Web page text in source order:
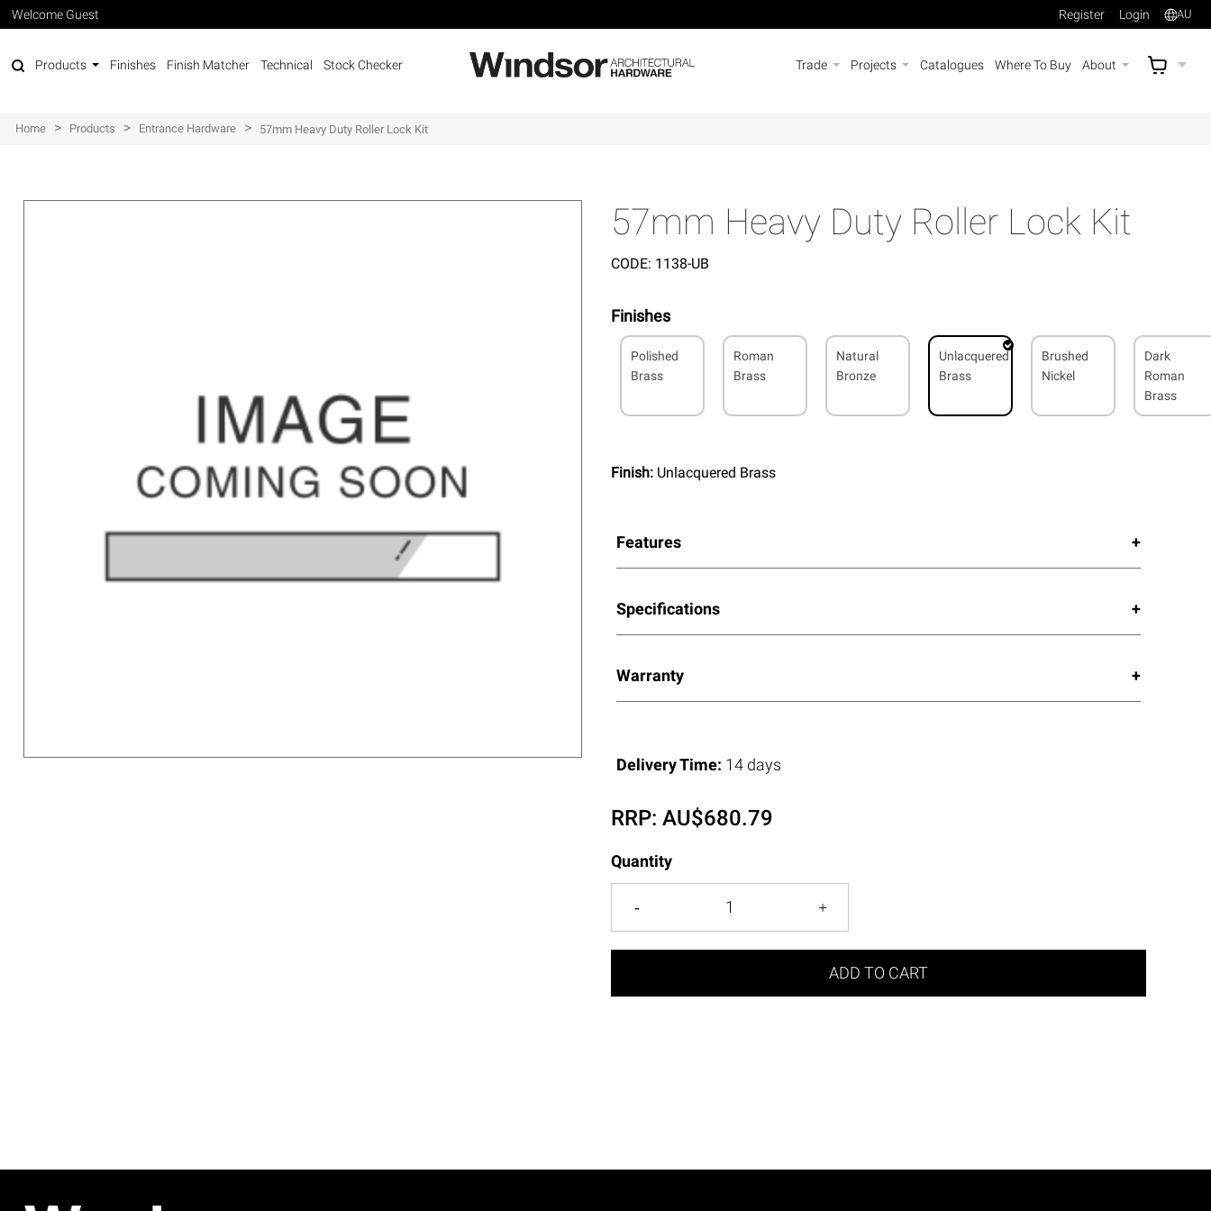
Welcome Guest Register Login AU
Products Finishes Finish Matcher Technical Stock Checker Trade Projects Catalogues Where To Buy About AU$
Home > Products > Entrance Hardware > 57mm Heavy Duty Roller Lock Kit
57mm Heavy Duty Roller Lock Kit
CODE: 1138-UB
Finishes
Polished
Brass
Roman
Brass
Natural
Bronze
Unlacquered
Brass
Brushed
Nickel
Dark
Roman
Brass
Finish: Unlacquered Brass
Features
Specifications
Warranty
Delivery Time: 14 days
RRP:AU$680.79
Quantity
ADD TO CART